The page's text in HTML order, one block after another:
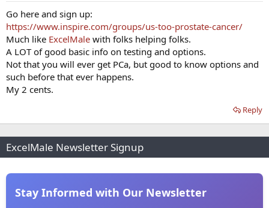
Go here and sign up:
https://www.inspire.com/groups/us-too-prostate-cancer/
Much like ExcelMale with folks helping folks.
A LOT of good basic info on testing and options.
Not that you will ever get PCa, but good to know options and
such before that ever happens.
My 2 cents.
Reply
ExcelMale Newsletter Signup
Stay Informed with Our Newsletter